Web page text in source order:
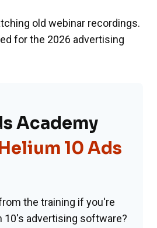
old webinar recordings.
for the 2026 advertising
Academy
10 Ads
the training if you're
10's advertising software?